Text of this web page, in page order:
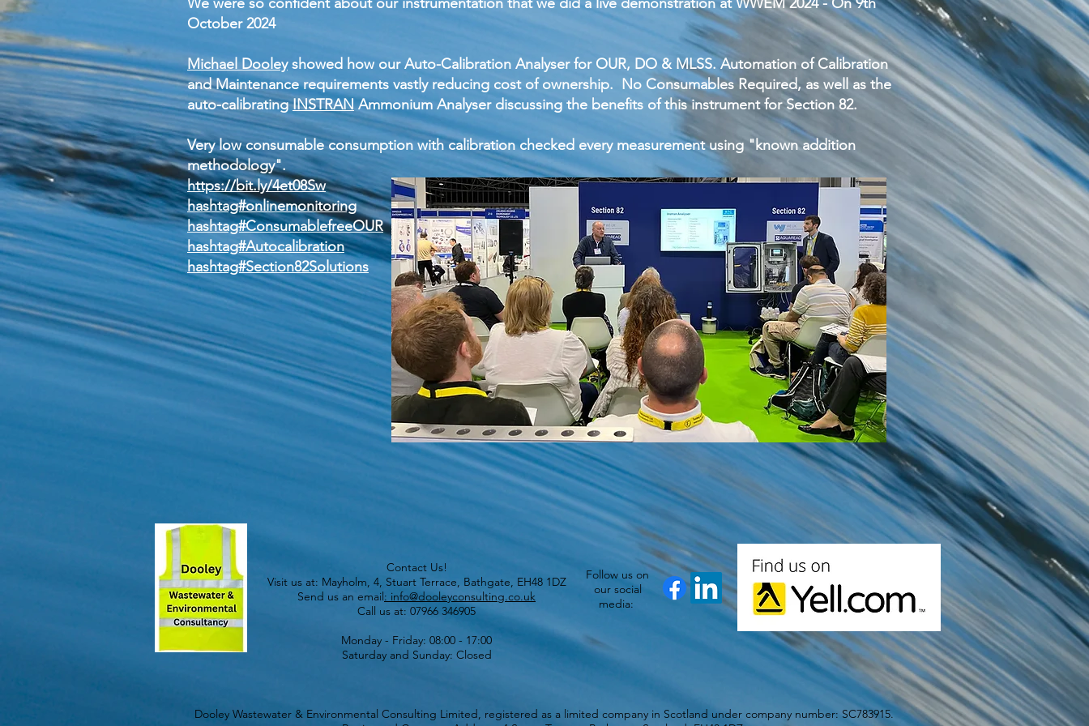
October 2024
Michael Dooleyshowed how our Auto-Calibration Analyser for OUR, DO & MLSS. Automation of Calibration
and Maintenance requirements vastly reducing cost of ownership. No Consumables Required, as well as the
auto-calibratingINSTRANAmmonium Analyser discussing the benefits of this instrument for Section 82.
Very low consumable consumption with calibration checked every measurement using "known addition
methodology".
https://bit.ly/4et08Sw
hashtag#onlinemonitoring
hashtag#ConsumablefreeOUR
hashtag#Autocalibration
hashtag#Section82Solutions
Contact Us!
Visit us at: Mayholm, 4, Stuart Terrace, Bathgate, EH48 1DZ
Send us an email: info@dooleyconsulting.co.uk
Call us at: 07966 346905
Monday - Friday: 08:00 - 17:00
Saturday and Sunday: Closed
Follow us on
our social
media:
Dooley Wastewater & Environmental Consulting Limited, registered as a limited company in Scotland under company number: SC783915.